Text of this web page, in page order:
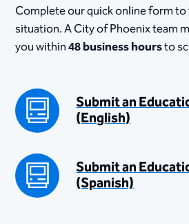
Complete our quick online form
situation. A City of Phoenix team
you within48 business hoursto
Submit an
(English)
Submit an
(Spanish)